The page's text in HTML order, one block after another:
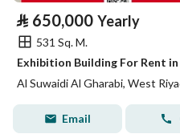
⃁ 650,000 Yearly
531 Sq. M.
Exhibition Building For Rent
Al Suwaidi Al Gharabi, West
Email